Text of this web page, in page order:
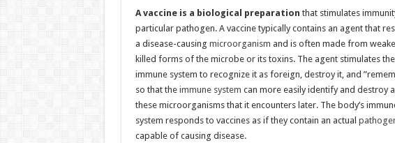
A vaccine is a biological preparation that stimulates
particular pathogen. A vaccine typically contains an agent that
a disease-causing microorganism and is often made from
killed forms of the microbe or its toxins. The agent stimulates the
immune system to recognize it as foreign, destroy it, and
so that the immune system can more easily identify and destroy
these microorganisms that it encounters later. The body’s
system responds to vaccines as if they contain an actual
capable of causing disease.